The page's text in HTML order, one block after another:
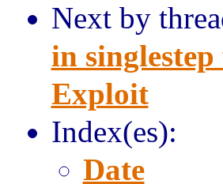
Next by
in
Exploit
Index(es):
Date